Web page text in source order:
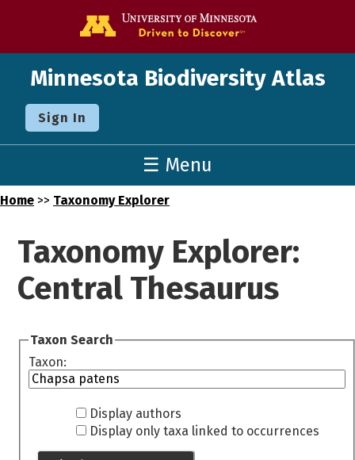
Minnesota Biodiversity Atlas
Sign In
☰ Menu
Home >> Taxonomy Explorer
Taxonomy Explorer:
Central Thesaurus
Taxon Search
Taxon:
Display authors
Display only taxa linked to occurrences